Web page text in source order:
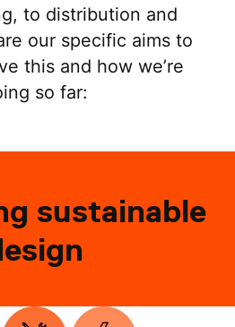
to distribution and
our specific aims to
this and how we’re
so far:
sustainable